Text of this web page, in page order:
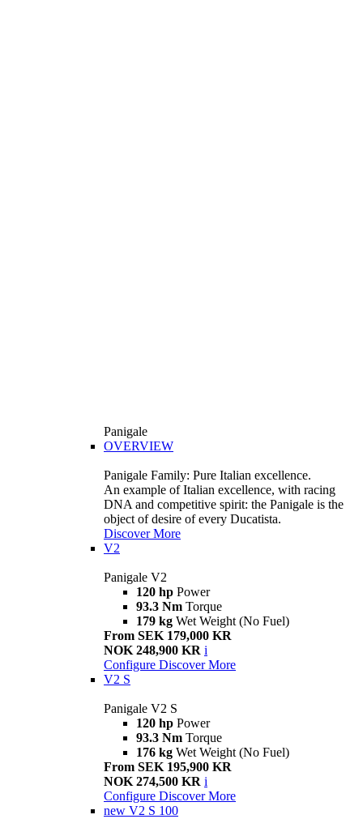
Panigale
OVERVIEW
Panigale Family: Pure Italian excellence.
An example of Italian excellence, with racing
DNA and competitive spirit: the Panigale is the
object of desire of every Ducatista.
Discover More
V2
Panigale V2
120 hp Power
93.3 Nm Torque
179 kg Wet Weight (No Fuel)
From SEK 179,000 KR
NOK 248,900 KR i
Configure Discover More
V2 S
Panigale V2 S
120 hp Power
93.3 Nm Torque
176 kg Wet Weight (No Fuel)
From SEK 195,900 KR
NOK 274,500 KR i
Configure Discover More
new V2 S 100